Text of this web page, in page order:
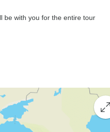
be with you for the entire tour